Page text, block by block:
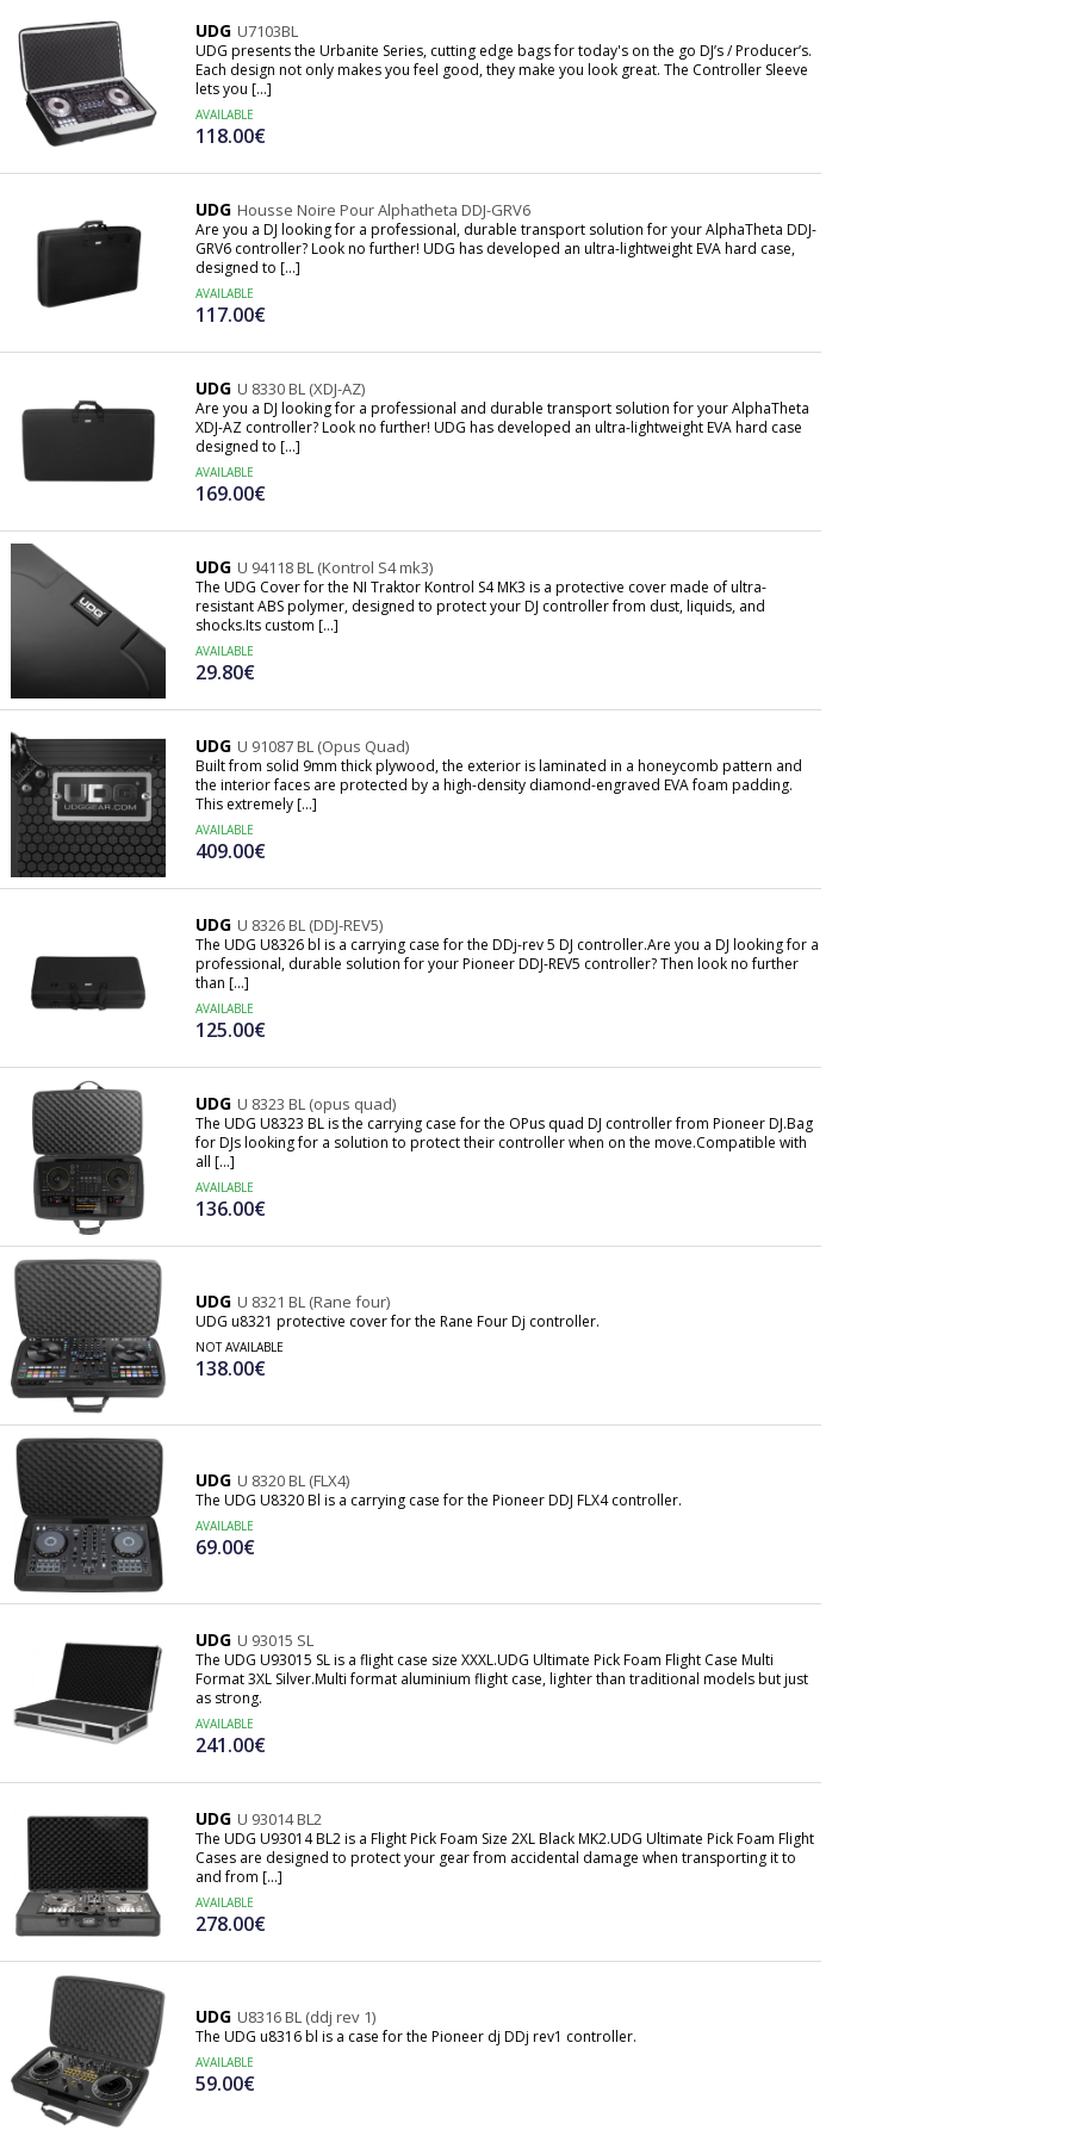
UDG U7103BL
UDG presents the Urbanite Series, cutting edge bags for today's on the go DJ’s / Producer’s.
Each design not only makes you feel good, they make you look great. The Controller Sleeve
lets you [...]
AVAILABLE
118.00€
UDG Housse Noire Pour Alphatheta DDJ-GRV6
Are you a DJ looking for a professional, durable transport solution for your AlphaTheta DDJ-
GRV6 controller? Look no further! UDG has developed an ultra-lightweight EVA hard case,
designed to [...]
AVAILABLE
117.00€
UDG U 8330 BL (XDJ-AZ)
Are you a DJ looking for a professional and durable transport solution for your AlphaTheta
XDJ-AZ controller? Look no further! UDG has developed an ultra-lightweight EVA hard case
designed to [...]
AVAILABLE
169.00€
UDG U 94118 BL (Kontrol S4 mk3)
The UDG Cover for the NI Traktor Kontrol S4 MK3 is a protective cover made of ultra-
resistant ABS polymer, designed to protect your DJ controller from dust, liquids, and
shocks.Its custom [...]
AVAILABLE
29.80€
UDG U 91087 BL (Opus Quad)
Built from solid 9mm thick plywood, the exterior is laminated in a honeycomb pattern and
the interior faces are protected by a high-density diamond-engraved EVA foam padding.
This extremely [...]
AVAILABLE
409.00€
UDG U 8326 BL (DDJ-REV5)
The UDG U8326 bl is a carrying case for the DDj-rev 5 DJ controller.Are you a DJ looking for a
professional, durable solution for your Pioneer DDJ-REV5 controller? Then look no further
than [...]
AVAILABLE
125.00€
UDG U 8323 BL (opus quad)
The UDG U8323 BL is the carrying case for the OPus quad DJ controller from Pioneer DJ.Bag
for DJs looking for a solution to protect their controller when on the move.Compatible with
all [...]
AVAILABLE
136.00€
UDG U 8321 BL (Rane four)
UDG u8321 protective cover for the Rane Four Dj controller.
NOT AVAILABLE
138.00€
UDG U 8320 BL (FLX4)
The UDG U8320 Bl is a carrying case for the Pioneer DDJ FLX4 controller.
AVAILABLE
69.00€
UDG U 93015 SL
The UDG U93015 SL is a flight case size XXXL.UDG Ultimate Pick Foam Flight Case Multi
Format 3XL Silver.Multi format aluminium flight case, lighter than traditional models but just
as strong.
AVAILABLE
241.00€
UDG U 93014 BL2
The UDG U93014 BL2 is a Flight Pick Foam Size 2XL Black MK2.UDG Ultimate Pick Foam Flight
Cases are designed to protect your gear from accidental damage when transporting it to
and from [...]
AVAILABLE
278.00€
UDG U8316 BL (ddj rev 1)
The UDG u8316 bl is a case for the Pioneer dj DDj rev1 controller.
AVAILABLE
59.00€